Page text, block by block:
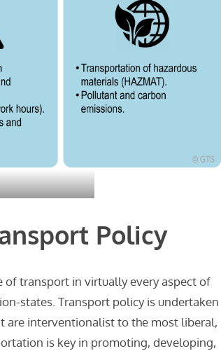
Policy
of transport in virtually every aspect of
states. Transport policy is undertaken
are interventionalist to the most liberal,
is key in promoting, developing,